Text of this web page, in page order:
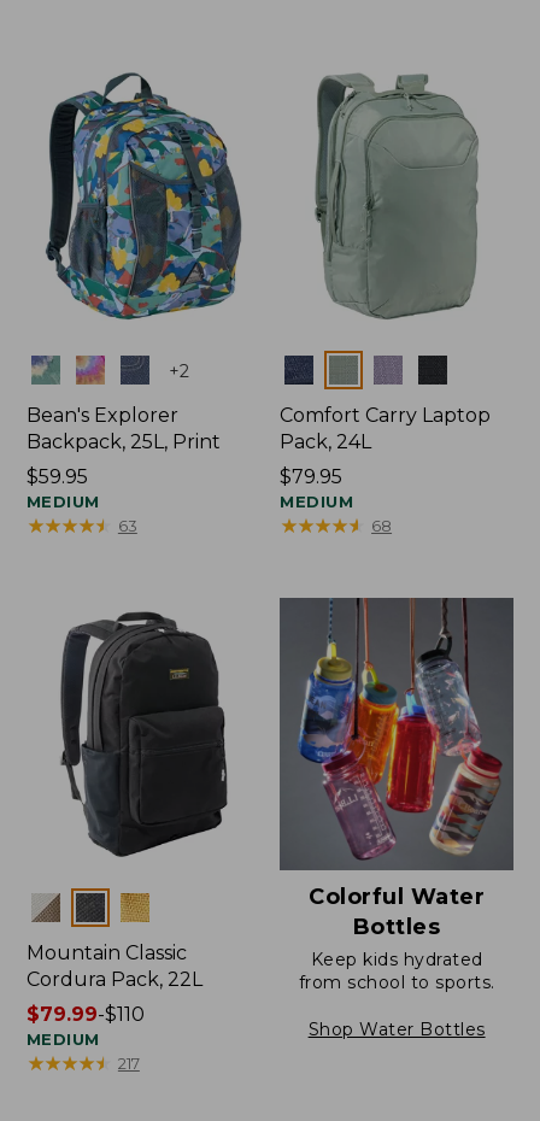
Colors +2
Bean's Explorer
Backpack, 25L, Print
Price:
$59.95
$59.95
MEDIUM
★★★★★
★★★★★ 63
Colors
Comfort Carry Laptop
Pack, 24L
Price:
$79.95
$79.95
MEDIUM
★★★★★
★★★★★ 68
Colors
Mountain Classic
Cordura Pack, 22L
Price
range
from:
$79.99-$110
MEDIUM
★★★★★
★★★★★ 217
Colorful Water
Bottles
Keep kids hydrated
from school to sports.
Shop Water Bottles